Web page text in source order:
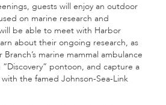
guests will enjoy an outdoor
on marine research and
be able to meet with Harbor
about their ongoing research, as
marine mammal ambulance
pontoon, and capture a
the famed Johnson-Sea-Link